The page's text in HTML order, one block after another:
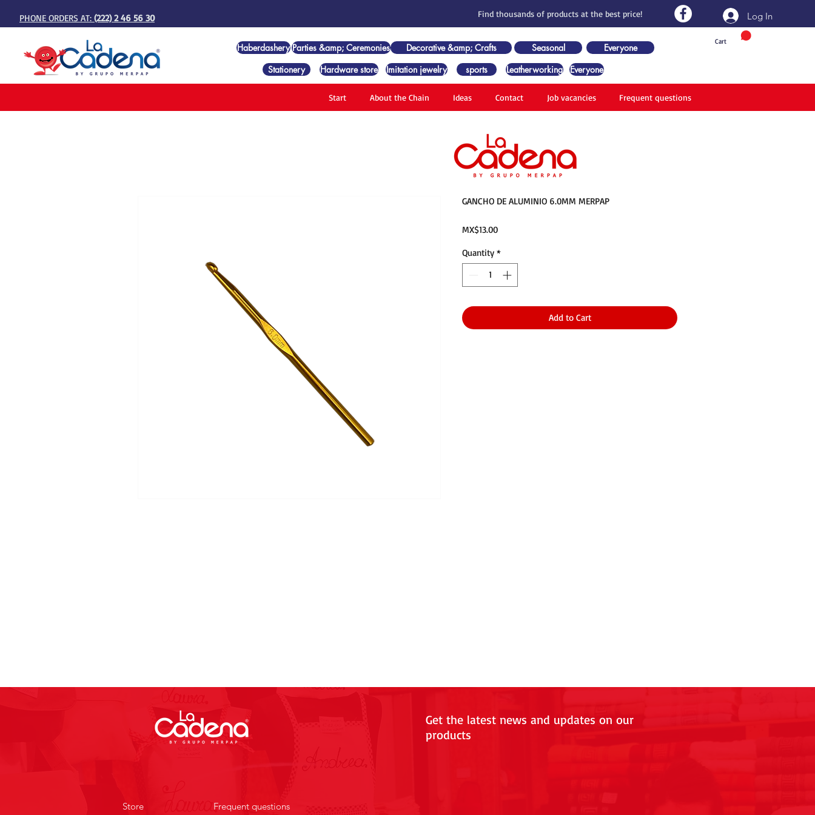
PHONE ORDERS AT: (222) 2 46 56 30 Find thousands of products at the best price!
Cart
Log In
Haberdashery Parties &amp; Ceremonies Decorative &amp; Crafts Seasonal
Everyone
Stationery
Hardware store Imitation jewelry sports Leatherworking Everyone
Start About the Chain Ideas Contact Job vacancies Frequent questions
GANCHO DE ALUMINIO 6.0MM MERPAP
MX$13.00Price
Quantity *
Add to Cart
Store Frequent questions
Get the latest news and updates on our
products